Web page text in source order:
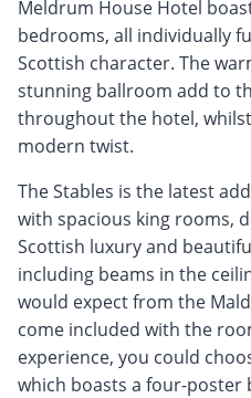
Meldrum House Hotel
bedrooms, all individually
Scottish character. The
stunning ballroom add to
throughout the hotel,
modern twist.
The Stables is the latest
with spacious king rooms,
Scottish luxury and
including beams in the
would expect from the
come included with the
experience, you could
which boasts a four-poster